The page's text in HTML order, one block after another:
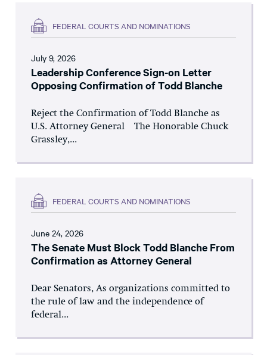
FEDERAL COURTS AND NOMINATIONS
July 9, 2026
Leadership Conference Sign-on Letter
Opposing Confirmation of Todd Blanche
Reject the Confirmation of Todd Blanche as
U.S. Attorney General The Honorable Chuck
Grassley,...
FEDERAL COURTS AND NOMINATIONS
June 24, 2026
The Senate Must Block Todd Blanche From
Confirmation as Attorney General
Dear Senators, As organizations committed to
the rule of law and the independence of
federal...